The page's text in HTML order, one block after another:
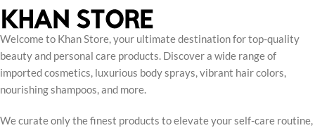
Welcome to Khan Store, your ultimate destination for top-quality
beauty and personal care products. Discover a wide range of
imported cosmetics, luxurious body sprays, vibrant hair colors,
nourishing shampoos, and more.
We curate only the finest products to elevate your self-care routine,